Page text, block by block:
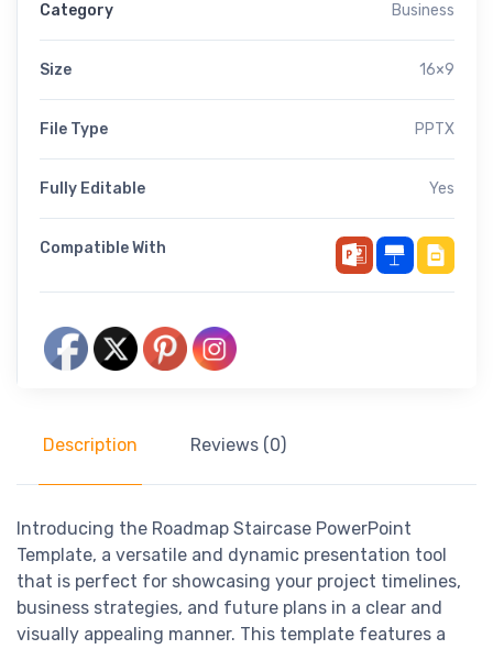
Category Business
Size 16×9
File Type PPTX
Fully Editable Yes
Compatible With
Description Reviews (0)
Introducing the Roadmap Staircase PowerPoint
Template, a versatile and dynamic presentation tool
that is perfect for showcasing your project timelines,
business strategies, and future plans in a clear and
visually appealing manner. This template features a